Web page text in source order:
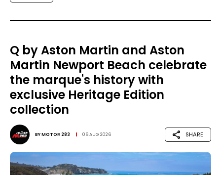
Q by Aston Martin and Aston
Martin Newport Beach celebrate
the marque's history with
exclusive Heritage Edition
collection
BYMOTOR 283 06 AUG 2026 SHARE